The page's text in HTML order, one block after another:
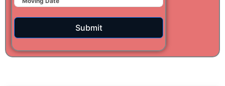
Submit